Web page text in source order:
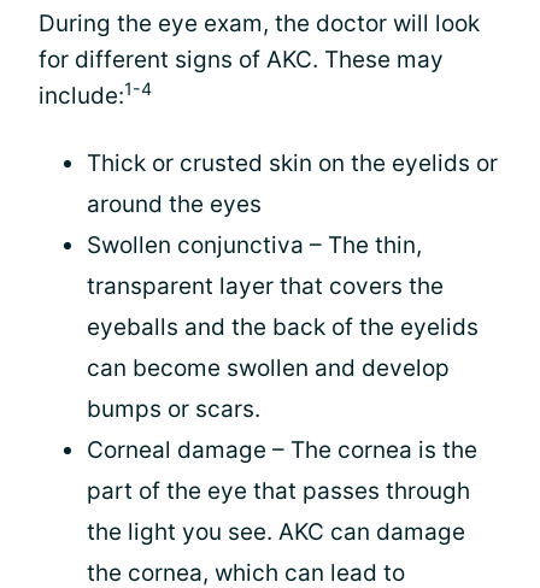
During the eye exam, the doctor will look
for different signs of AKC. These may
include:1-4
Thick or crusted skin on the eyelids or
around the eyes
Swollen conjunctiva – The thin,
transparent layer that covers the
eyeballs and the back of the eyelids
can become swollen and develop
bumps or scars.
Corneal damage – The cornea is the
part of the eye that passes through
the light you see. AKC can damage
the cornea, which can lead to